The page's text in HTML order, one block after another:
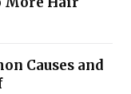
Causes and